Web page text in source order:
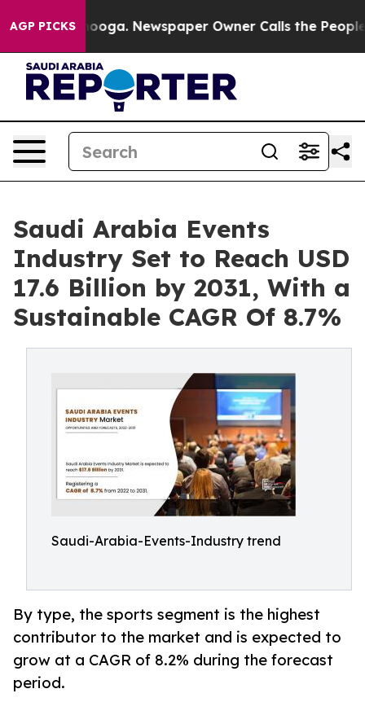
AGP PICKSNewspaper Owner Calls the People
Saudi Arabia Events
Industry Set to Reach USD
17.6 Billion by 2031, With a
Sustainable CAGR Of 8.7%
Saudi-Arabia-Events-Industry trend
By type, the sports segment is the highest
contributor to the market and is expected to
grow at a CAGR of 8.2% during the forecast
period.